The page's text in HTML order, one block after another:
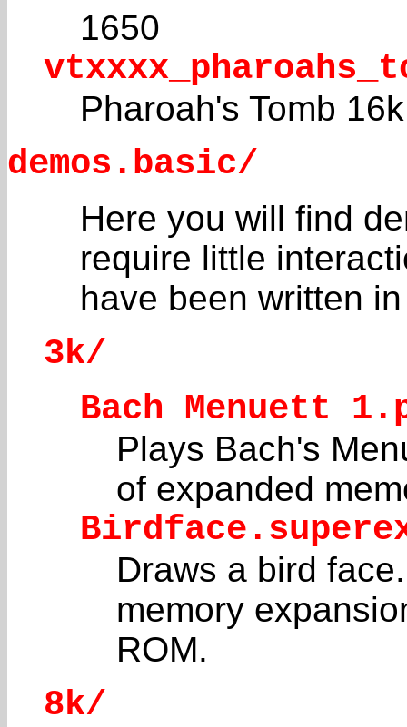
1650
Pharoah's Tomb
demos.basic/
Here you will find
require little
have been written
3k/
Bach Menuett
Plays Bach's
of expanded
Draws a bird
memory
ROM.
8k/